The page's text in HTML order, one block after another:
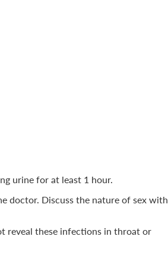
urine for at least 1 hour.
doctor. Discuss the nature of sex with
reveal these infections in throat or